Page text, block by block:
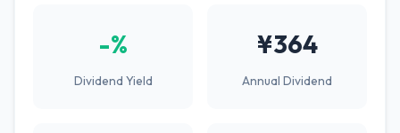
-%
Dividend Yield
¥364
Annual Dividend